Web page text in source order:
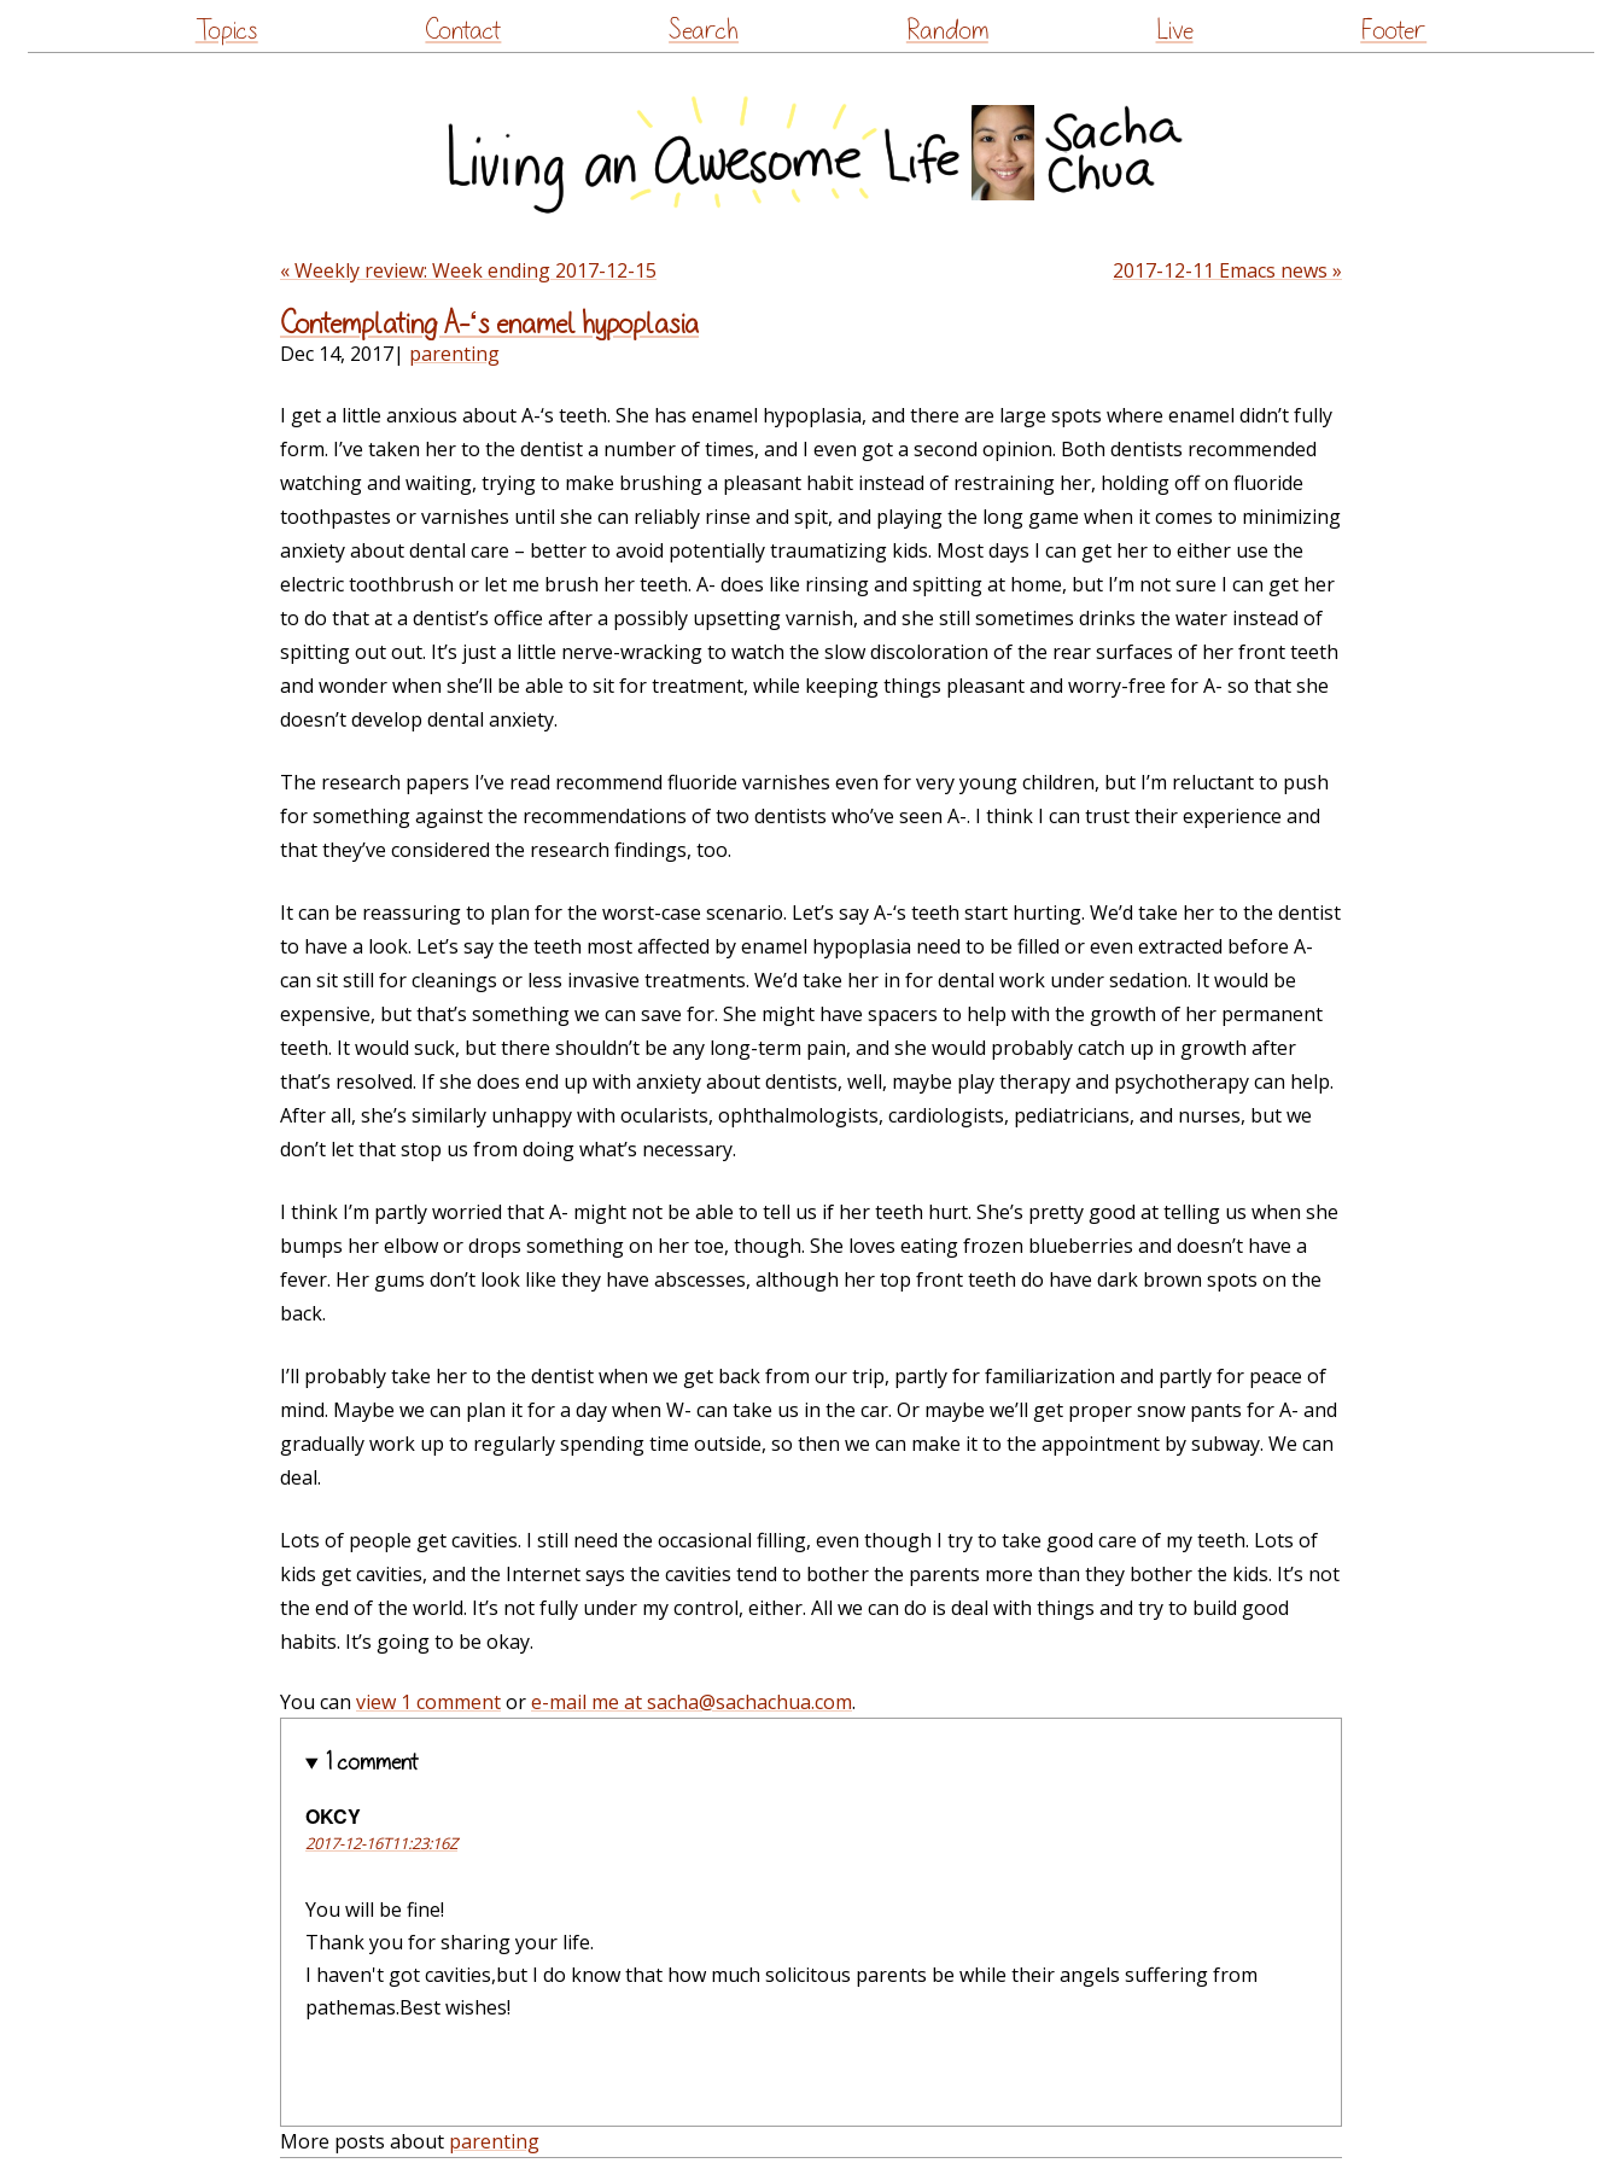
to
Topics Contact Search Random Live Footer
« Weekly review: Week ending 2017-12-15 2017-12-11 Emacs news »
Contemplating A-‘s enamel hypoplasia
Dec 14, 2017| parenting
I get a little anxious about A-‘s teeth. She has enamel hypoplasia, and there are large spots where enamel didn’t fully
form. I’ve taken her to the dentist a number of times, and I even got a second opinion. Both dentists recommended
watching and waiting, trying to make brushing a pleasant habit instead of restraining her, holding off on fluoride
toothpastes or varnishes until she can reliably rinse and spit, and playing the long game when it comes to minimizing
anxiety about dental care – better to avoid potentially traumatizing kids. Most days I can get her to either use the
electric toothbrush or let me brush her teeth. A- does like rinsing and spitting at home, but I’m not sure I can get her
to do that at a dentist’s office after a possibly upsetting varnish, and she still sometimes drinks the water instead of
spitting out out. It’s just a little nerve-wracking to watch the slow discoloration of the rear surfaces of her front teeth
and wonder when she’ll be able to sit for treatment, while keeping things pleasant and worry-free for A- so that she
doesn’t develop dental anxiety.
The research papers I’ve read recommend fluoride varnishes even for very young children, but I’m reluctant to push
for something against the recommendations of two dentists who’ve seen A-. I think I can trust their experience and
that they’ve considered the research findings, too.
It can be reassuring to plan for the worst-case scenario. Let’s say A-‘s teeth start hurting. We’d take her to the dentist
to have a look. Let’s say the teeth most affected by enamel hypoplasia need to be filled or even extracted before A-
can sit still for cleanings or less invasive treatments. We’d take her in for dental work under sedation. It would be
expensive, but that’s something we can save for. She might have spacers to help with the growth of her permanent
teeth. It would suck, but there shouldn’t be any long-term pain, and she would probably catch up in growth after
that’s resolved. If she does end up with anxiety about dentists, well, maybe play therapy and psychotherapy can help.
After all, she’s similarly unhappy with ocularists, ophthalmologists, cardiologists, pediatricians, and nurses, but we
don’t let that stop us from doing what’s necessary.
I think I’m partly worried that A- might not be able to tell us if her teeth hurt. She’s pretty good at telling us when she
bumps her elbow or drops something on her toe, though. She loves eating frozen blueberries and doesn’t have a
fever. Her gums don’t look like they have abscesses, although her top front teeth do have dark brown spots on the
back.
I’ll probably take her to the dentist when we get back from our trip, partly for familiarization and partly for peace of
mind. Maybe we can plan it for a day when W- can take us in the car. Or maybe we’ll get proper snow pants for A- and
gradually work up to regularly spending time outside, so then we can make it to the appointment by subway. We can
deal.
Lots of people get cavities. I still need the occasional filling, even though I try to take good care of my teeth. Lots of
kids get cavities, and the Internet says the cavities tend to bother the parents more than they bother the kids. It’s not
the end of the world. It’s not fully under my control, either. All we can do is deal with things and try to build good
habits. It’s going to be okay.
You can view 1 commentore-mail me at sacha@sachachua.com.
1 comment
OKCY
2017-12-16T11:23:16Z
You will be fine!
Thank you for sharing your life.
I haven't got cavities,but I do know that how much solicitous parents be while their angels suffering from
pathemas.Best wishes!
More posts about parenting